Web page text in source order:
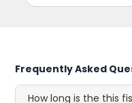
Frequently Asked
How long is the this